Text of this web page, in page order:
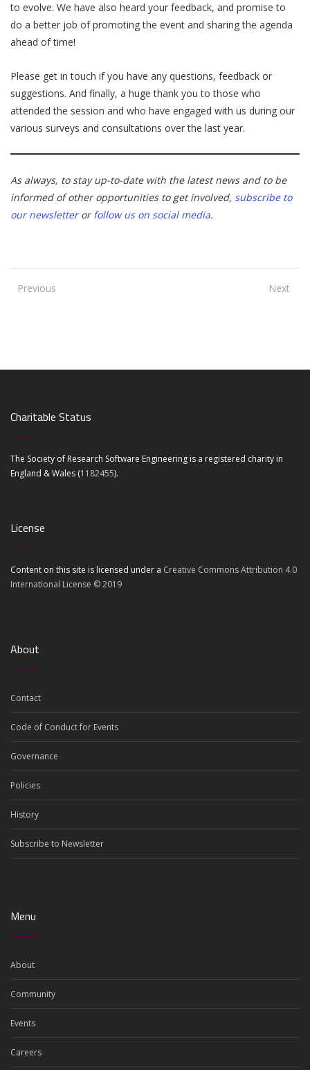
to evolve. We have also heard your feedback, and promise to
do a better job of promoting the event and sharing the agenda
ahead of time!
Please get in touch if you have any questions, feedback or
suggestions. And finally, a huge thank you to those who
attended the session and who have engaged with us during our
various surveys and consultations over the last year.
As always, to stay up-to-date with the latest news and to be
informed of other opportunities to get involved, subscribe to
our newsletterorfollow us on social media.
Previous Next
Charitable Status
The Society of Research Software Engineering is a registered charity in
England & Wales (1182455).
License
Content on this site is licensed under a Creative Commons Attribution 4.0
International License © 2019
About
Contact
Code of Conduct for Events
Governance
Policies
History
Subscribe to Newsletter
Menu
About
Community
Events
Careers